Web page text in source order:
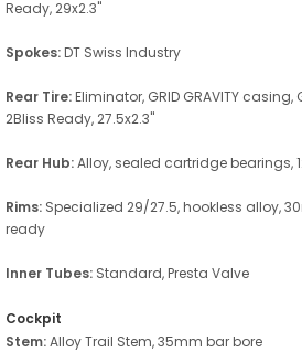
Ready, 29x2.3"
Spokes:DT Swiss Industry
Rear Tire:Eliminator, GRID GRAVITY
2Bliss Ready, 27.5x2.3"
Rear Hub:Alloy, sealed cartridge bearings,
Rims: Specialized 29/27.5, hookless alloy,
ready
Inner Tubes: Standard, Presta Valve
Cockpit
Stem:Alloy Trail Stem, 35mm bar bore